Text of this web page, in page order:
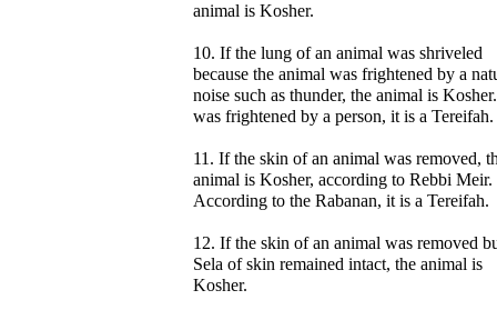
animal is Kosher.
10. If the lung of an animal was shriveled
because the animal was frightened by a
noise such as thunder, the animal is
was frightened by a person, it is a Tereifah.
11. If the skin of an animal was removed,
animal is Kosher, according to Rebbi Meir.
According to the Rabanan, it is a Tereifah.
12. If the skin of an animal was removed
Sela of skin remained intact, the animal is
Kosher.